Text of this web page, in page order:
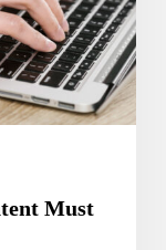
Must